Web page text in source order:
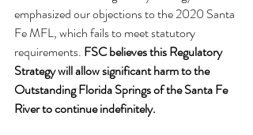
emphasized our objections to the 2020 Santa
Fe MFL, which fails to meet statutory
requirements. FSC believes this Regulatory
Strategy will allow significant harm to the
Outstanding Florida Springs of the Santa Fe
River to continue indefinitely.